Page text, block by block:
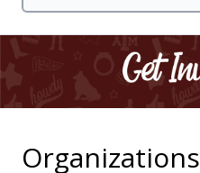
Organizations